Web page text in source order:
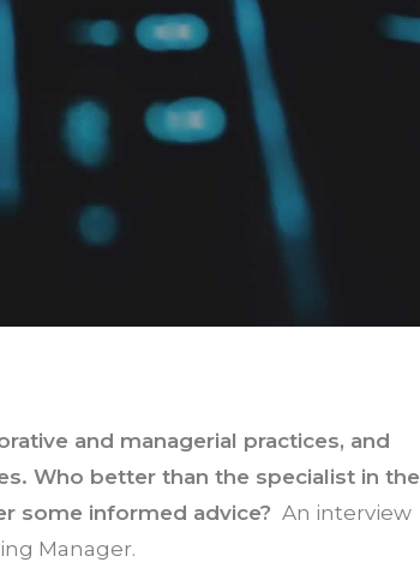
and managerial practices, and
Who better than the specialist in the
some informed advice? An interview
Manager.